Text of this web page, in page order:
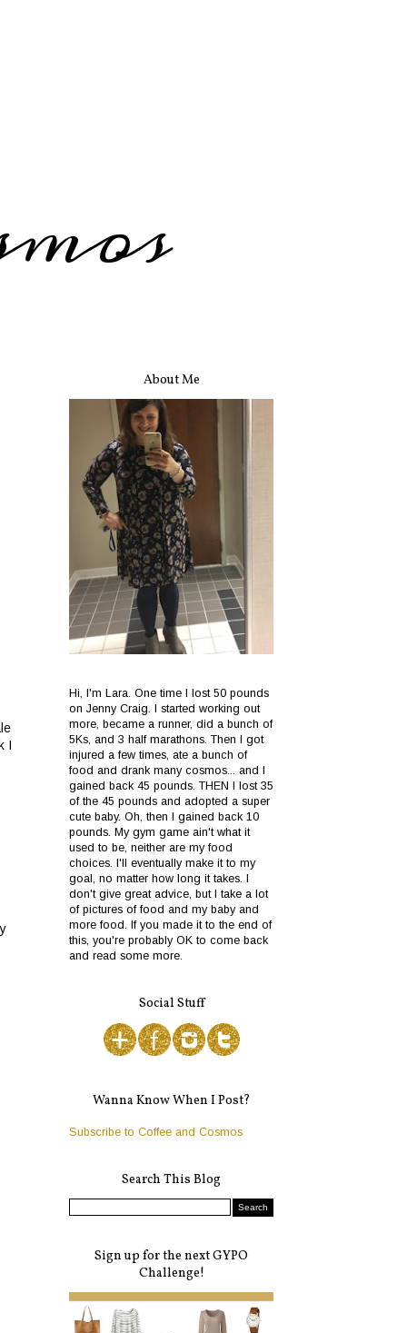
I
About Me
Hi, I'm Lara. One time I lost 50 pounds
on Jenny Craig. I started working out
more, became a runner, did a bunch of
5Ks, and 3 half marathons. Then I got
injured a few times, ate a bunch of
food and drank many cosmos... and I
gained back 45 pounds. THEN I lost 35
of the 45 pounds and adopted a super
cute baby. Oh, then I gained back 10
pounds. My gym game ain't what it
used to be, neither are my food
choices. I'll eventually make it to my
goal, no matter how long it takes. I
don't give great advice, but I take a lot
of pictures of food and my baby and
more food. If you made it to the end of
this, you're probably OK to come back
and read some more.
Social Stuff
Wanna Know When I Post?
Subscribe to Coffee and Cosmos
Search This Blog
Sign up for the next GYPO
Challenge!